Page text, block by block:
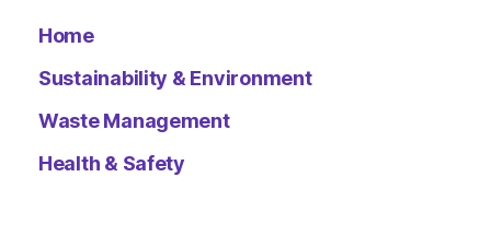
Home
Sustainability & Environment
Waste Management
Health & Safety